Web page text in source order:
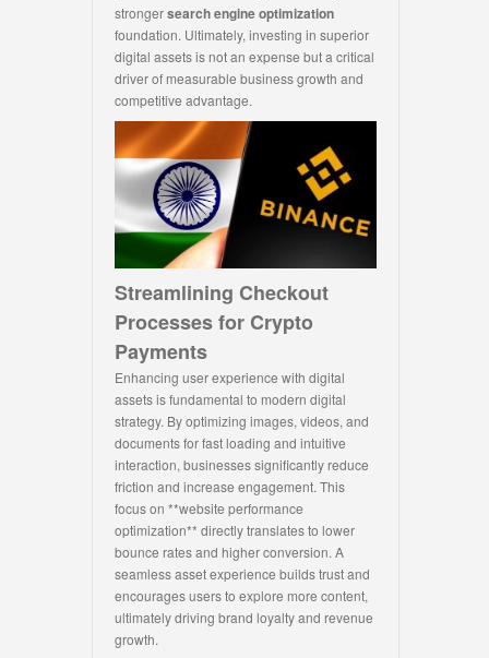
strongersearch engine optimization
foundation. Ultimately, investing in superior
digital assets is not an expense but a critical
driver of measurable business growth and
competitive advantage.
Streamlining Checkout
Processes for Crypto
Payments
Enhancing user experience with digital
assets is fundamental to modern digital
strategy. By optimizing images, videos, and
documents for fast loading and intuitive
interaction, businesses significantly reduce
friction and increase engagement. This
focus on **website performance
optimization** directly translates to lower
bounce rates and higher conversion. A
seamless asset experience builds trust and
encourages users to explore more content,
ultimately driving brand loyalty and revenue
growth.